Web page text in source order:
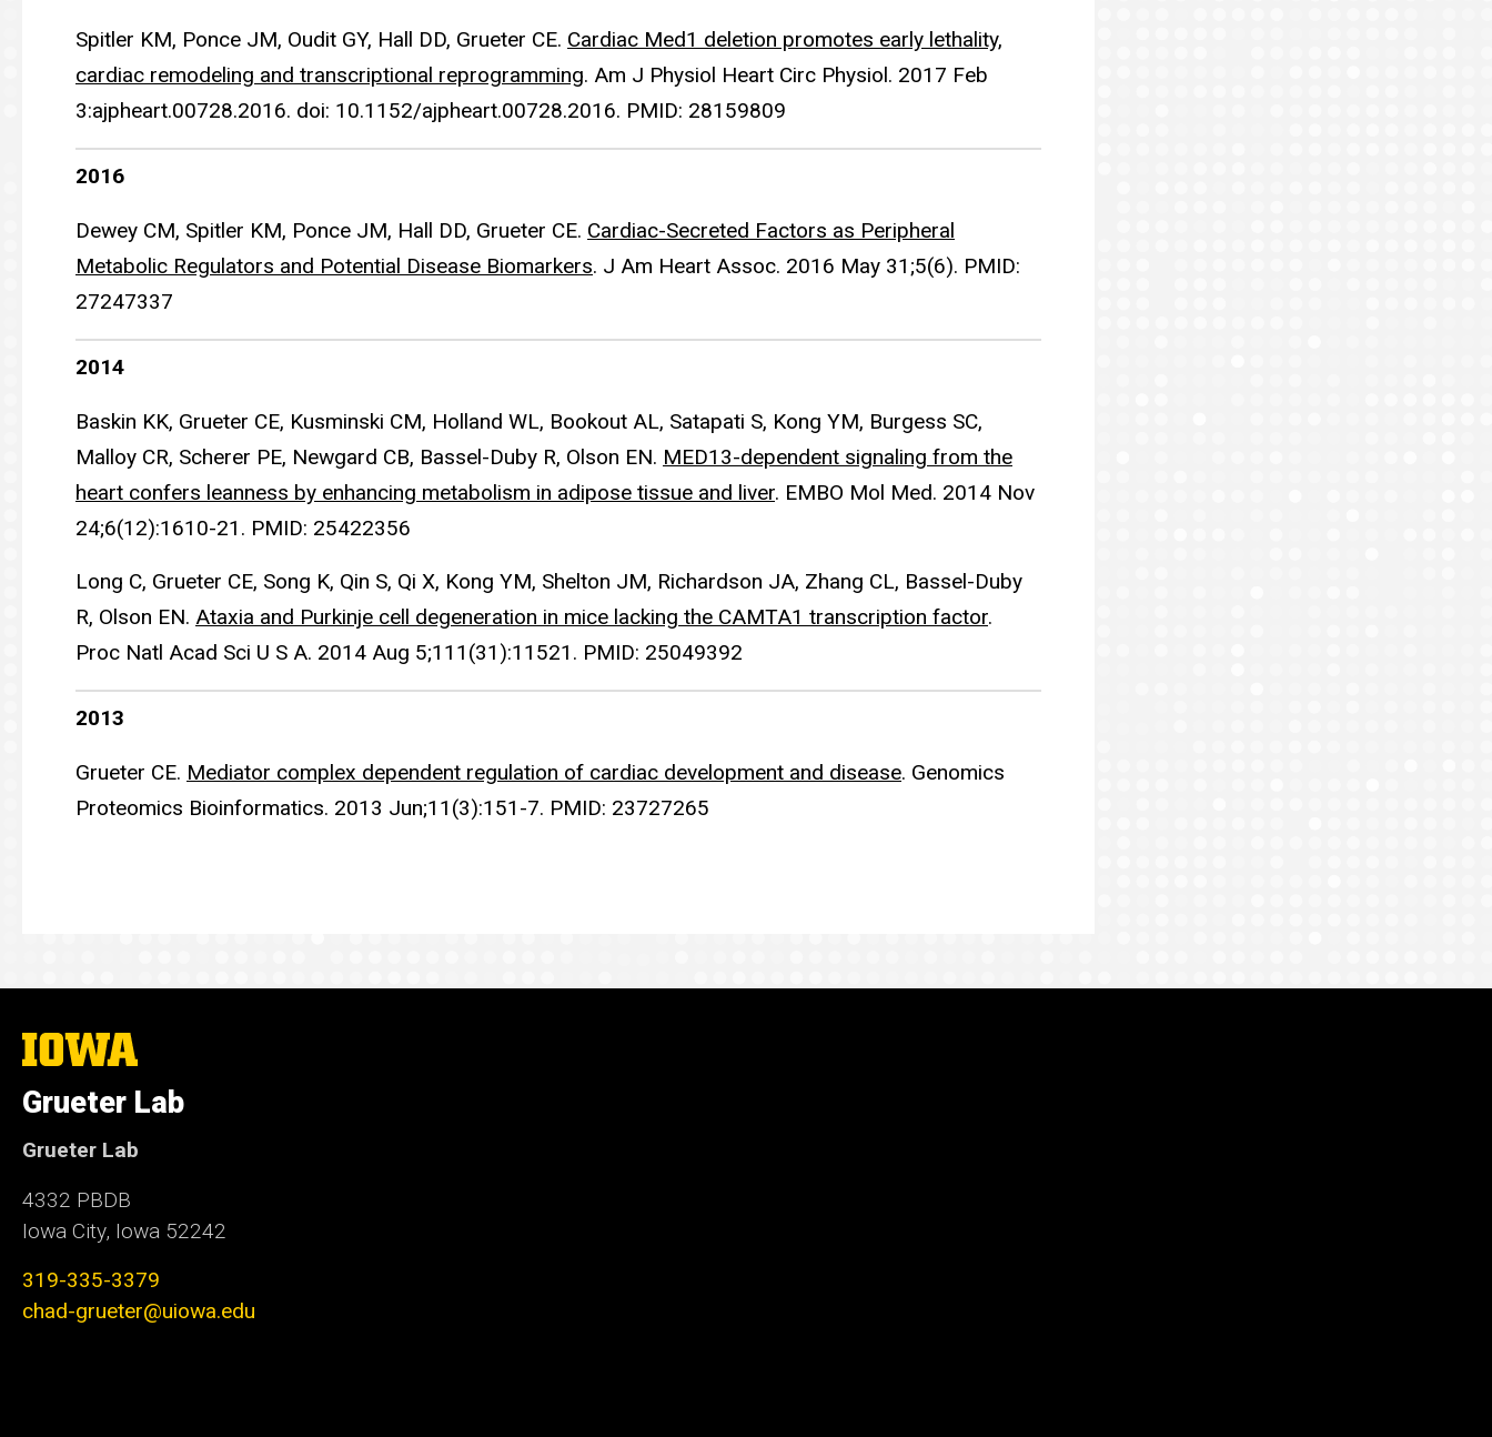
Spitler KM, Ponce JM, Oudit GY, Hall DD, Grueter CE. Cardiac Med1 deletion promotes early lethality,
cardiac remodeling and transcriptional reprogramming. Am J Physiol Heart Circ Physiol. 2017 Feb
3:ajpheart.00728.2016. doi: 10.1152/ajpheart.00728.2016. PMID: 28159809
2016
Dewey CM, Spitler KM, Ponce JM, Hall DD, Grueter CE. Cardiac-Secreted Factors as Peripheral
Metabolic Regulators and Potential Disease Biomarkers. J Am Heart Assoc. 2016 May 31;5(6). PMID:
27247337
2014
Baskin KK, Grueter CE, Kusminski CM, Holland WL, Bookout AL, Satapati S, Kong YM, Burgess SC,
Malloy CR, Scherer PE, Newgard CB, Bassel-Duby R, Olson EN. MED13-dependent signaling from the
heart confers leanness by enhancing metabolism in adipose tissue and liver. EMBO Mol Med. 2014 Nov
24;6(12):1610-21. PMID: 25422356
Long C, Grueter CE, Song K, Qin S, Qi X, Kong YM, Shelton JM, Richardson JA, Zhang CL, Bassel-Duby
R, Olson EN. Ataxia and Purkinje cell degeneration in mice lacking the CAMTA1 transcription factor.
Proc Natl Acad Sci U S A. 2014 Aug 5;111(31):11521. PMID: 25049392
2013
Grueter CE. Mediator complex dependent regulation of cardiac development and disease. Genomics
Proteomics Bioinformatics. 2013 Jun;11(3):151-7. PMID: 23727265
The
University
Iowa
Grueter Lab
Grueter Lab
4332 PBDB
Iowa City, Iowa 52242
319-335-3379
chad-grueter@uiowa.edu